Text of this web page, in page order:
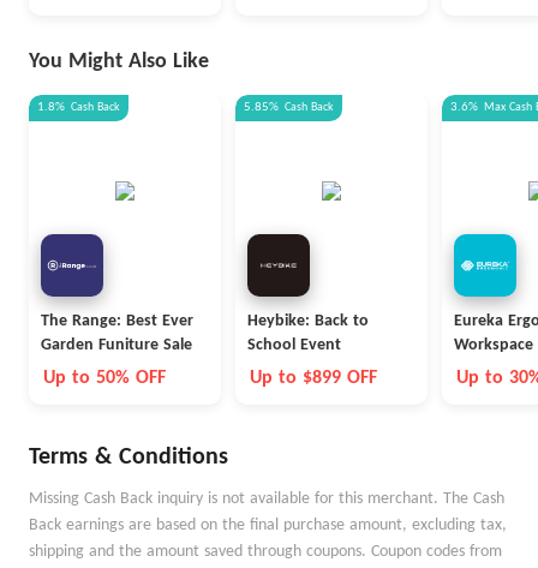
You Might Also Like
1.8% Cash Back
The Range: Best Ever
Garden Funiture Sale
Up to 50% OFF
5.85% Cash Back
Heybike: Back to
School Event
Up to $899 OFF
3.6% Max Cash
Eureka
Workspace
Month
Up to
Terms & Conditions
Missing Cash Back inquiry is not available for this merchant. The Cash
Back earnings are based on the final purchase amount, excluding tax,
shipping and the amount saved through coupons. Coupon codes from